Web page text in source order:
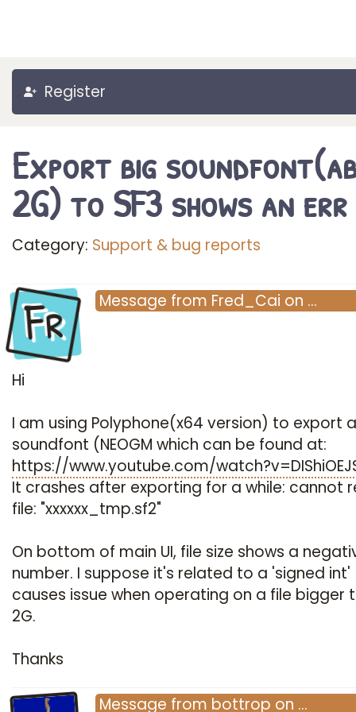
Register
Export big
2G) to SF3 shows an err
Category: Support & bug reports
Fr Message from Fred_Cai on …
Hi
I am using Polyphone(x64 version) to export
soundfont (NEOGM which can be found at:
https://www.youtube.com/
It crashes after exporting for a while: cannot
file: "xxxxxx_tmp.sf2"
On bottom of main UI, file size shows a
number. I suppose it's related to a 'signed int'
causes issue when operating on a file bigger
2G.
Thanks
Message from bottrop on …